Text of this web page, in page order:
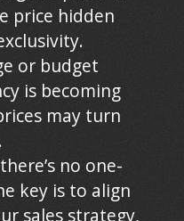
price hidden
or budget
is becoming
may turn
no one-
key is to align
sales strategy,